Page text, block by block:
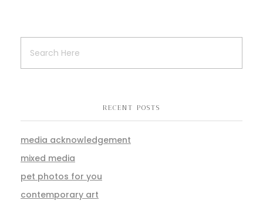
RECENT POSTS
media acknowledgement
mixed media
pet photos for you
contemporary art